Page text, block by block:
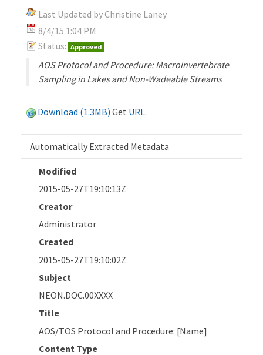
Last Updated by Christine Laney
8/4/15 1:04 PM
Status: Approved
AOS Protocol and Procedure: Macroinvertebrate
Sampling in Lakes and Non-Wadeable Streams
Download (1.3MB) Get URL.
Automatically Extracted Metadata
Modified
2015-05-27T19:10:13Z
Creator
Administrator
Created
2015-05-27T19:10:02Z
Subject
NEON.DOC.00XXXX
Title
AOS/TOS Protocol and Procedure: [Name]
Content Type